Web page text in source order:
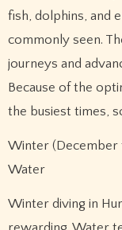
fish, dolphins, and
commonly seen.
journeys and
Because of the
the busiest times,
Winter (December
Water
Winter diving in